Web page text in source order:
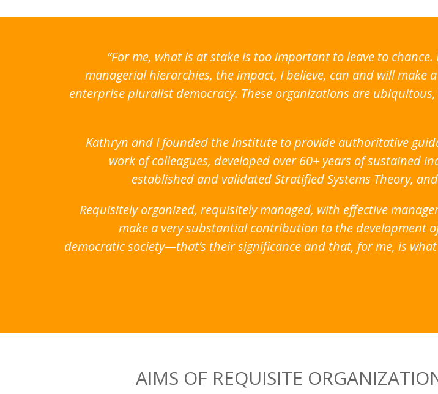
“For me, what is at stake is too important to leave to
managerial hierarchies, the impact, I believe, can and will
enterprise pluralist democracy. These organizations are
Kathryn and I founded the Institute to provide authoritative
work of colleagues, developed over 60+ years of sustained
established and validated Stratified Systems Theory,
Requisitely organized, requisitely managed, with effective
make a very substantial contribution to the development
democratic society—that’s their significance and that, for me, is
AIMS OF REQUISITE